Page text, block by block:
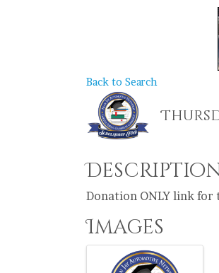
Back to Search
Donation ONLY link for
Images